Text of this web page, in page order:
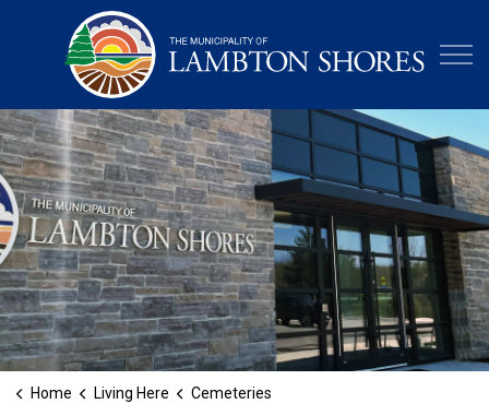
Home Living Here Cemeteries